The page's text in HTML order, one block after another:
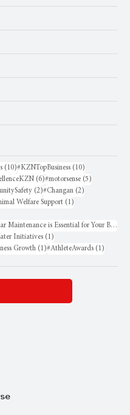
(10)10 posts
#KZNTopBusiness (10)
(6)6 posts
#motorsense (5)
(2)2 posts
#Changan (2)
Welfare Support (1)
Annual Boiler Service Reminder: Why Regular Maintenance is Essential for Your Business
Initiatives (1)
Growth (1)1 post
#AthleteAwards (1)